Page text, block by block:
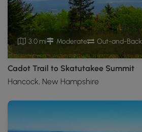
3.0 mi Moderate Out-and-Back
Cadot Trail to Skatutakee Summit
Hancock, New Hampshire